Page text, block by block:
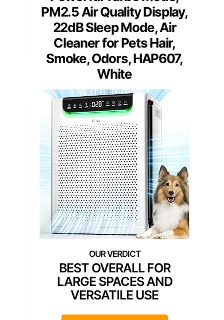
PM2.5 Air Quality Display,
22dB Sleep Mode, Air
Cleaner for Pets Hair,
Smoke, Odors, HAP607,
White
BEST OVERALL FOR
LARGE SPACES AND
VERSATILE USE